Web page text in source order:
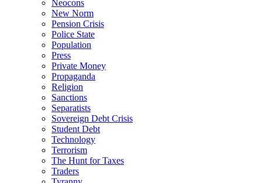
Neocons
New Norm
Pension Crisis
Police State
Population
Press
Private Money
Propaganda
Religion
Sanctions
Separatists
Sovereign Debt Crisis
Student Debt
Technology
Terrorism
The Hunt for Taxes
Traders